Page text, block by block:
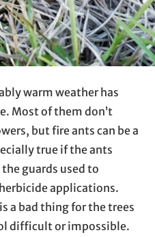
warm weather has
Most of them don’t
but fire ants can be a
true if the ants
guards used to
applications.
a bad thing for the trees
difficult or impossible.